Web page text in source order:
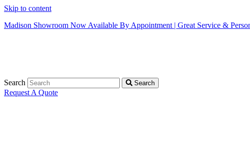
Skip to content
Madison Showroom Now Available By Appointment | Great Service &
Search Search
Request A Quote